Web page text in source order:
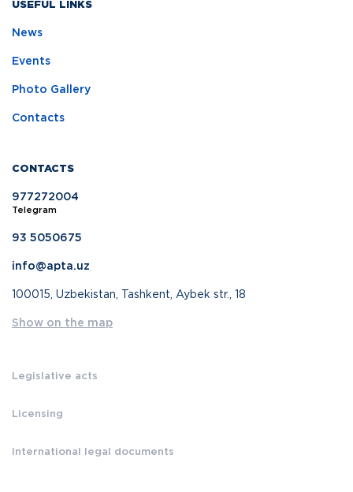
USEFUL LINKS
News
Events
Photo Gallery
Contacts
CONTACTS
977272004
Telegram
93 5050675
info@apta.uz
100015, Uzbekistan, Tashkent, Aybek str., 18
Show on the map
Legislative acts
Licensing
International legal documents